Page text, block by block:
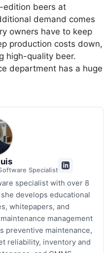
edition beers at
demand comes
owners have to keep
production costs down,
high-quality beer.
department has a huge
Specialist
specialist with over 8
develops educational
whitepapers, and
management
preventive maintenance,
reliability, inventory and